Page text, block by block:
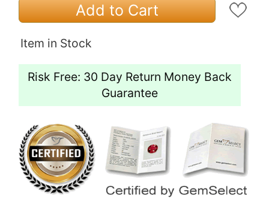
Add to Cart
Item in Stock
Risk Free: 30 Day Return Money Back
Guarantee